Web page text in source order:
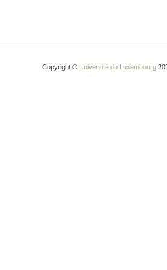
Copyright © Université du Luxembourg